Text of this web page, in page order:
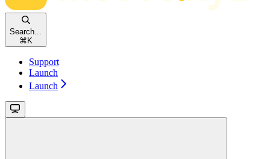
Search...
⌘ K
Support
Launch
Launch